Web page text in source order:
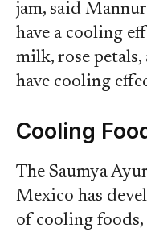
jam, said
have a cooling
milk, rose
have cooling
Cooling
The Saumya
Mexico has
of cooling